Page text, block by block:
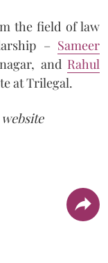
the field of law
– Sameer
and Rahul
at Trilegal.